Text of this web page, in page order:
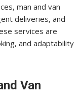
man and van
deliveries, and
services are
and adaptability
Van